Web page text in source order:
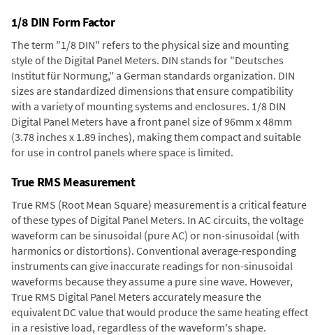
1/8 DIN Form Factor
The term "1/8 DIN" refers to the physical size and mounting
style of the Digital Panel Meters. DIN stands for "Deutsches
Institut für Normung," a German standards organization. DIN
sizes are standardized dimensions that ensure compatibility
with a variety of mounting systems and enclosures. 1/8 DIN
Digital Panel Meters have a front panel size of 96mm x 48mm
(3.78 inches x 1.89 inches), making them compact and suitable
for use in control panels where space is limited.
True RMS Measurement
True RMS (Root Mean Square) measurement is a critical feature
of these types of Digital Panel Meters. In AC circuits, the voltage
waveform can be sinusoidal (pure AC) or non-sinusoidal (with
harmonics or distortions). Conventional average-responding
instruments can give inaccurate readings for non-sinusoidal
waveforms because they assume a pure sine wave. However,
True RMS Digital Panel Meters accurately measure the
equivalent DC value that would produce the same heating effect
in a resistive load, regardless of the waveform's shape.